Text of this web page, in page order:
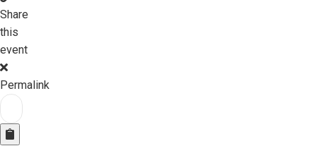
Share
this
event
Permalink